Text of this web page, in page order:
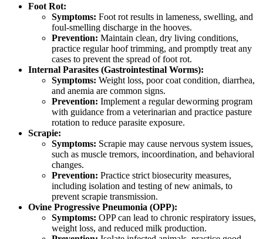
Foot Rot:
Symptoms: Foot rot results in lameness, swelling, and
foul-smelling discharge in the hooves.
Prevention: Maintain clean, dry living conditions,
practice regular hoof trimming, and promptly treat any
cases to prevent the spread of foot rot.
Internal Parasites (Gastrointestinal Worms):
Symptoms: Weight loss, poor coat condition, diarrhea,
and anemia are common signs.
Prevention: Implement a regular deworming program
with guidance from a veterinarian and practice pasture
rotation to reduce parasite exposure.
Scrapie:
Symptoms: Scrapie may cause nervous system issues,
such as muscle tremors, incoordination, and behavioral
changes.
Prevention: Practice strict biosecurity measures,
including isolation and testing of new animals, to
prevent scrapie transmission.
Ovine Progressive Pneumonia (OPP):
Symptoms: OPP can lead to chronic respiratory issues,
weight loss, and reduced milk production.